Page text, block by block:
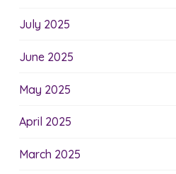
July 2025
June 2025
May 2025
April 2025
March 2025